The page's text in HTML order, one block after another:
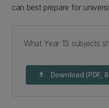
can best prepare for
What Year 13 subjects
download Download (PDF,